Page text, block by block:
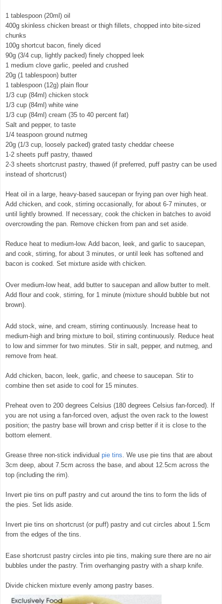
1 tablespoon (20ml) oil
400g skinless chicken breast or thigh fillets, chopped into bite-sized
chunks
100g shortcut bacon, finely diced
90g (3/4 cup, lightly packed) finely chopped leek
1 medium clove garlic, peeled and crushed
20g (1 tablespoon) butter
1 tablespoon (12g) plain flour
1/3 cup (84ml) chicken stock
1/3 cup (84ml) white wine
1/3 cup (84ml) cream (35 to 40 percent fat)
Salt and pepper, to taste
1/4 teaspoon ground nutmeg
20g (1/3 cup, loosely packed) grated tasty cheddar cheese
1-2 sheets puff pastry, thawed
2-3 sheets shortcrust pastry, thawed (if preferred, puff pastry can be used
instead of shortcrust)
Heat oil in a large, heavy-based saucepan or frying pan over high heat.
Add chicken, and cook, stirring occasionally, for about 6-7 minutes, or
until lightly browned. If necessary, cook the chicken in batches to avoid
overcrowding the pan. Remove chicken from pan and set aside.
Reduce heat to medium-low. Add bacon, leek, and garlic to saucepan,
and cook, stirring, for about 3 minutes, or until leek has softened and
bacon is cooked. Set mixture aside with chicken.
Over medium-low heat, add butter to saucepan and allow butter to melt.
Add flour and cook, stirring, for 1 minute (mixture should bubble but not
brown).
Add stock, wine, and cream, stirring continuously. Increase heat to
medium-high and bring mixture to boil, stirring continuously. Reduce heat
to low and simmer for two minutes. Stir in salt, pepper, and nutmeg, and
remove from heat.
Add chicken, bacon, leek, garlic, and cheese to saucepan. Stir to
combine then set aside to cool for 15 minutes.
Preheat oven to 200 degrees Celsius (180 degrees Celsius fan-forced). If
you are not using a fan-forced oven, adjust the oven rack to the lowest
position; the pastry base will brown and crisp better if it is close to the
bottom element.
Grease three non-stick individual pie tins . We use pie tins that are about
3cm deep, about 7.5cm across the base, and about 12.5cm across the
top (including the rim).
Invert pie tins on puff pastry and cut around the tins to form the lids of
the pies. Set lids aside.
Invert pie tins on shortcrust (or puff) pastry and cut circles about 1.5cm
from the edges of the tins.
Ease shortcrust pastry circles into pie tins, making sure there are no air
bubbles under the pastry. Trim overhanging pastry with a sharp knife.
Divide chicken mixture evenly among pastry bases.